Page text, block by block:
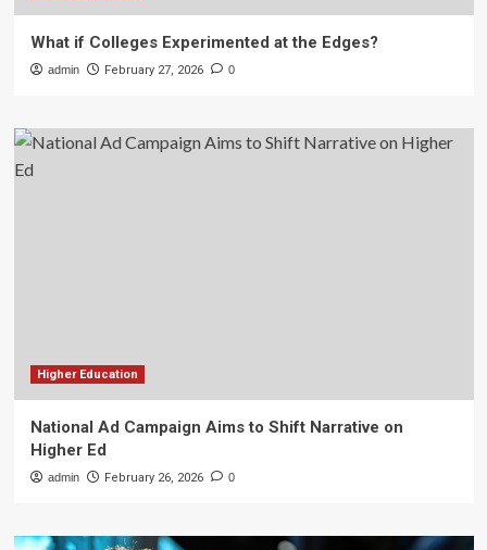
What if Colleges Experimented at the Edges?
admin February 27, 2026 0
Higher Education
National Ad Campaign Aims to Shift Narrative on
Higher Ed
admin February 26, 2026 0